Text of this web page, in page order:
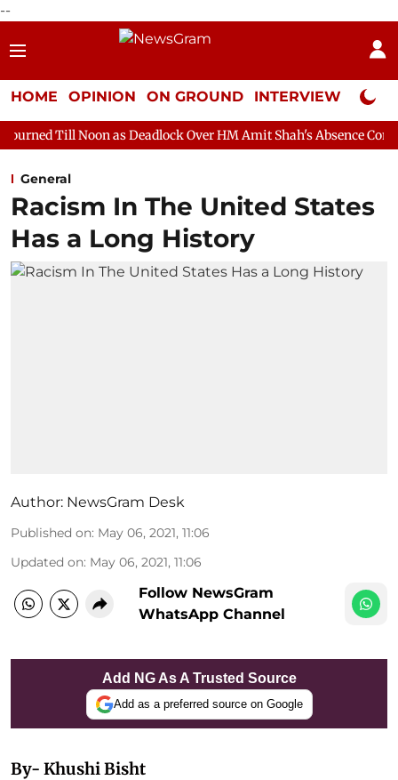
--
HOME OPINION ON GROUND INTERVIEW Neta
Deadlock Over HM Amit Shah's Absence Continues
General
Racism In The United States
Has a Long History
Author: NewsGram Desk
Published on: May 06, 2021, 11:06
Updated on: May 06, 2021, 11:06
Follow NewsGram
WhatsApp Channel
Add NG As A Trusted Source
Add as a preferred source on Google
By- Khushi Bisht